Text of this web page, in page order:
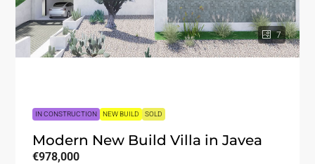
7
IN CONSTRUCTION NEW BUILD SOLD
Modern New Build Villa in Javea
€978,000